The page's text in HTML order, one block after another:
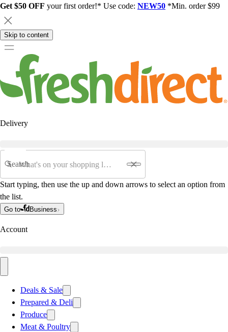
Get $50 OFF your first order!* Use code: NEW50 *Min. order $99
Skip to content
Delivery
Search
Start typing, then use the up and down arrows to select an option from
the list.
Go to Business
Account
Deals & Sale
Prepared & Deli
Produce
Meat & Poultry